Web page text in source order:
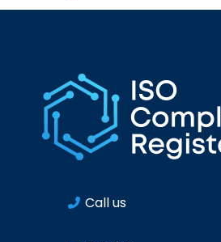
Call us